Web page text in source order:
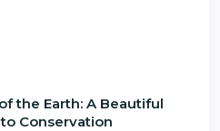
the Earth: A Beautiful
Conservation